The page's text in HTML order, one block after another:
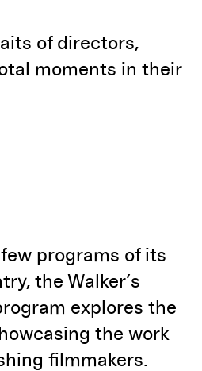
of directors,
moments in their
programs of its
the Walker’s
explores the
the work
filmmakers.